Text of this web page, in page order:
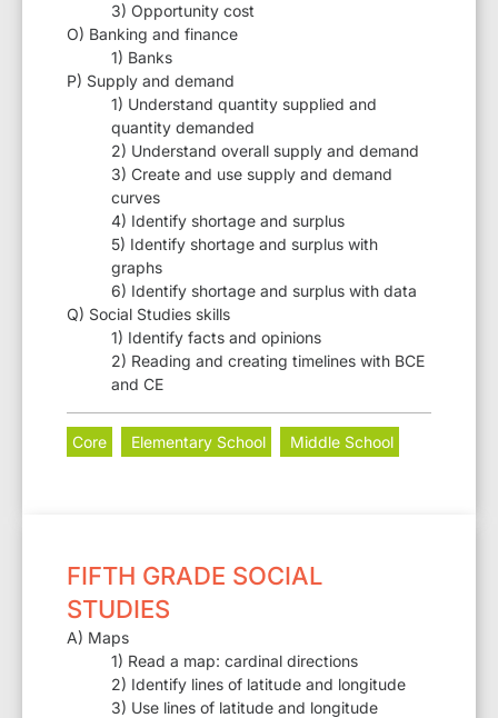
3) Opportunity cost
O) Banking and finance
1) Banks
P) Supply and demand
1) Understand quantity supplied and
quantity demanded
2) Understand overall supply and demand
3) Create and use supply and demand
curves
4) Identify shortage and surplus
5) Identify shortage and surplus with
graphs
6) Identify shortage and surplus with data
Q) Social Studies skills
1) Identify facts and opinions
2) Reading and creating timelines with BCE
and CE
Core Elementary School Middle School
FIFTH GRADE SOCIAL
STUDIES
A) Maps
1) Read a map: cardinal directions
2) Identify lines of latitude and longitude
3) Use lines of latitude and longitude